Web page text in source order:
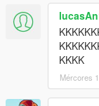
KKKK
Mércores